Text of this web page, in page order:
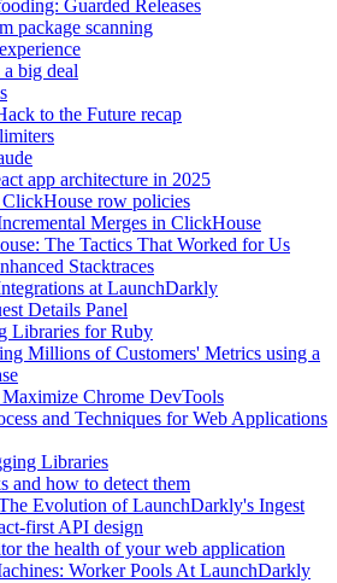
Guarded Releases
package scanning
big deal
to the Future recap
app architecture in 2025
row policies
Merges in ClickHouse
The Tactics That Worked for Us
Stacktraces
at LaunchDarkly
Details Panel
Libraries for Ruby
Millions of Customers' Metrics using a
Chrome DevTools
and Techniques for Web Applications
Libraries
and how to detect them
Evolution of LaunchDarkly's Ingest
first API design
the health of your web application
Worker Pools At LaunchDarkly